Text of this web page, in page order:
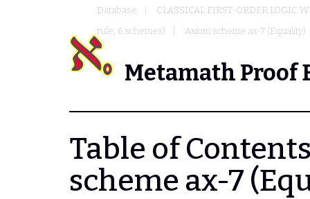
Database
CLASSICAL FIRST-ORDER LOGIC
rule, 6 schemes)
Axiom scheme ax-7 (Equality)
Metamath Proof
Table of
scheme ax-7